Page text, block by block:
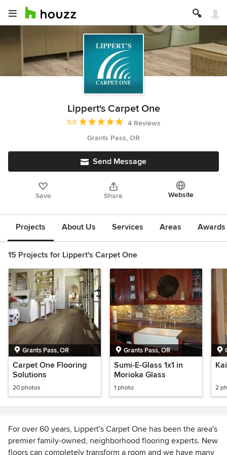
Lippert's Carpet One
Average rating: 5 out of 5 stars
5.0
4 Reviews
Grants Pass, OR
Send Message
Save Share Website
Projects About Us Services Areas
15 Projects for Lippert's Carpet One
Grants Pass, OR
Carpet One Flooring
Solutions
20 photos
Grants Pass, OR
Sumi-E-Glass 1x1 in
Morioka Glass
1 photo 2
For over 60 years, Lippert's Carpet One has been the area's
premier family-owned, neighborhood flooring experts. New
floors can completely transform a room and we have many